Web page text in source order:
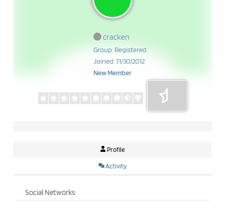
cracken
Group: Registered
Joined: 11/30/2012
New Member
Profile
Activity
Social Networks